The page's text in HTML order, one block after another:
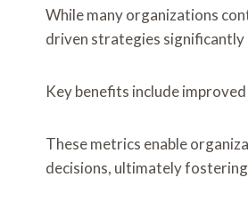
While many organizations
driven strategies
Key benefits include
These metrics enable
decisions, ultimately